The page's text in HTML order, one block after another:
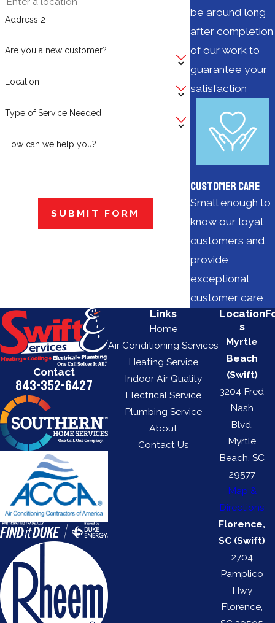
Address 2
Are you a new customer?
Location
Type of Service Needed
How can we help you?
SUBMIT FORM
be around long
after completion
of our work to
guarantee your
satisfaction
Customer Care
Small enough to
know our loyal
customers and
provide
exceptional
customer care
Contact
843-352-6427
Links
Home
Air Conditioning Services
Heating Service
Indoor Air Quality
Electrical Service
Plumbing Service
About
Contact Us
Location
s
Myrtle
Beach
(Swift)
3204 Fred
Nash
Blvd.
Myrtle
Beach, SC
29577
Map &
Directions
Florence,
SC (Swift)
2704
Pamplico
Hwy
Florence,